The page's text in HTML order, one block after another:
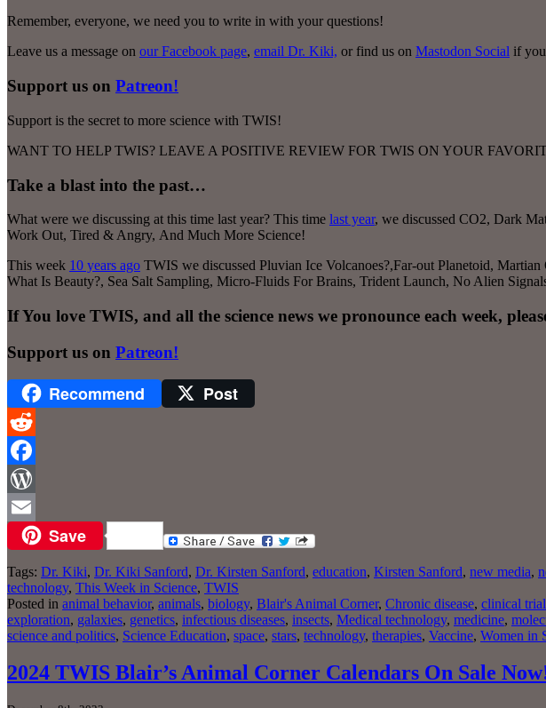
Remember, everyone, we need you to write in with your questions!
Leave us a message on our Facebook page, email Dr. Kiki, or find us on Mastodon Social if
Support us on Patreon!
Support is the secret to more science with TWIS!
WANT TO HELP TWIS? LEAVE A POSITIVE REVIEW FOR TWIS ON YOUR
Take a blast into the past…
What were we discussing at this time last year? This time last year, we discussed CO2, Dark
Work Out, Tired & Angry, And Much More Science!
This week 10 years ago TWIS we discussed Pluvian Ice Volcanoes?,Far-out Planetoid,
What Is Beauty?, Sea Salt Sampling, Micro-Fluids For Brains, Trident Launch, No Alien
If You love TWIS, and all the science news we pronounce each week,
Support us on Patreon!
Recommend Post
Reddit
Facebook
WordPress
Email Save
Tags: Dr. Kiki, Dr. Kiki Sanford, Dr. Kirsten Sanford, education, Kirsten Sanford, new media,
technology, This Week in Science, TWIS
Posted in animal behavior, animals, biology, Blair's Animal Corner, Chronic disease, clinical
exploration, galaxies, genetics, infectious diseases, insects, Medical technology, medicine,
science and politics, Science Education, space, stars, technology, therapies, Vaccine, Women in
2024 TWIS Blair’s Animal Corner Calendars On Sale